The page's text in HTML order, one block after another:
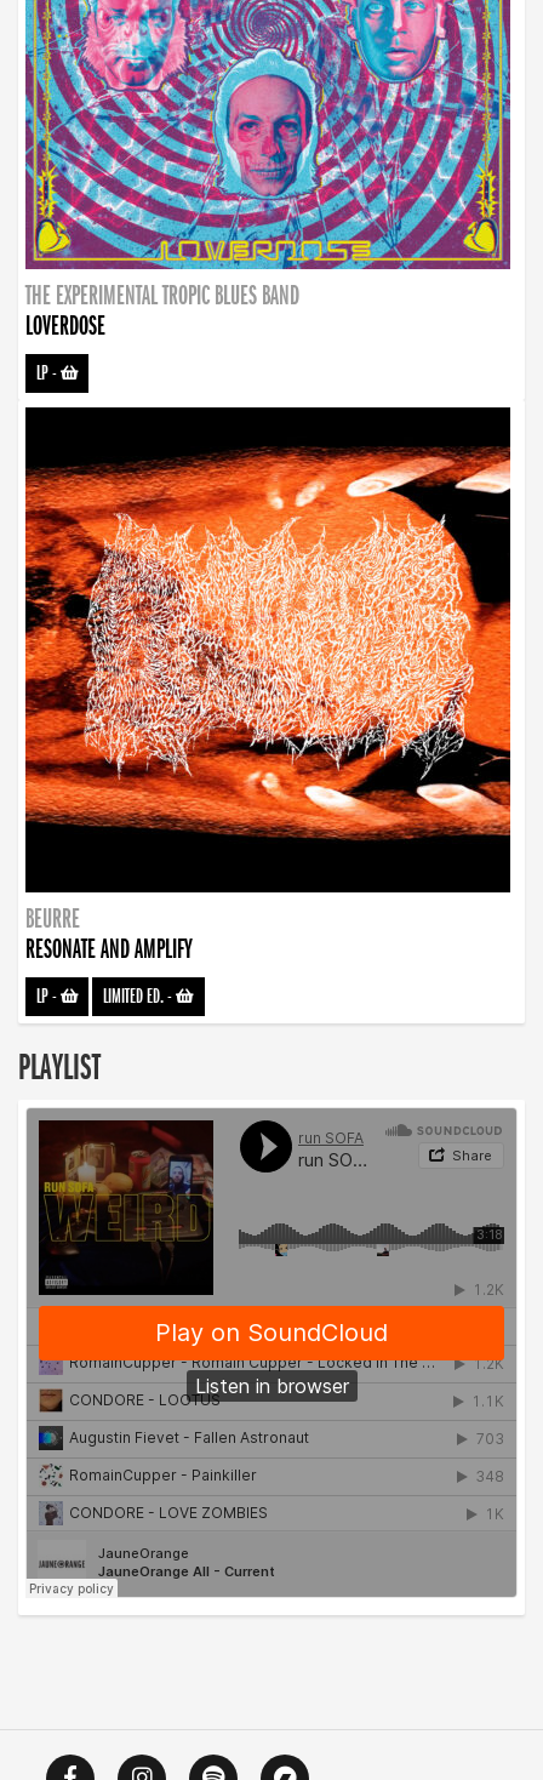
THE EXPERIMENTAL TROPIC BLUES BAND
LOVERDOSE
LP-
BEURRE
RESONATE AND AMPLIFY
LP- LIMITED ED.-
PLAYLIST